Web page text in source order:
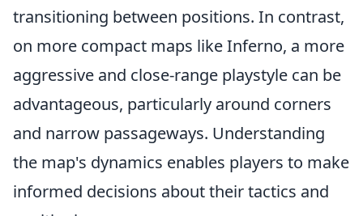
transitioning between positions. In contrast,
on more compact maps like Inferno, a more
aggressive and close-range playstyle can be
advantageous, particularly around corners
and narrow passageways. Understanding
the map's dynamics enables players to make
informed decisions about their tactics and